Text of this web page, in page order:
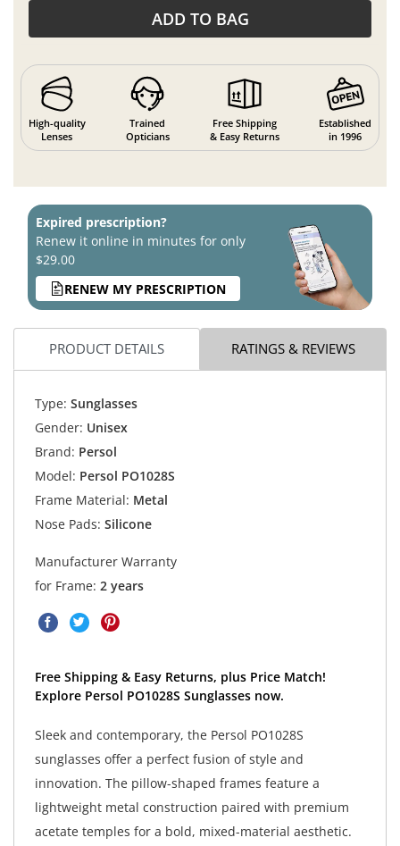
ADD TO BAG
High-quality
Lenses
Trained
Opticians
Free Shipping
& Easy Returns
Established
in 1996
Expired prescription?
Renew it online in minutes for only
$29.00
RENEW MY PRESCRIPTION
PRODUCT DETAILS RATINGS & REVIEWS
Type: Sunglasses
Gender: Unisex
Brand: Persol
Model: Persol PO1028S
Frame Material: Metal
Nose Pads: Silicone
Manufacturer Warranty
for Frame: 2 years
Free Shipping & Easy Returns, plus Price Match!
Explore Persol PO1028S Sunglasses now.
Sleek and contemporary, the Persol PO1028S
sunglasses offer a perfect fusion of style and
innovation. The pillow-shaped frames feature a
lightweight metal construction paired with premium
acetate temples for a bold, mixed-material aesthetic.